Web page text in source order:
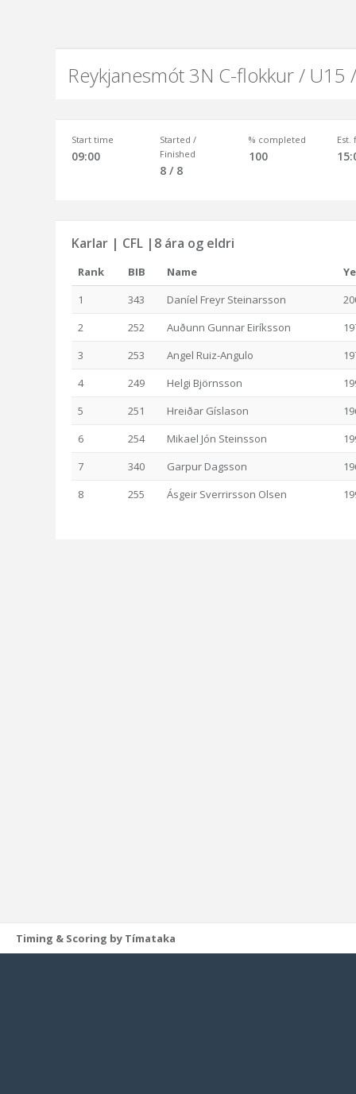
Reykjanesmót 3N C-flokkur / U15
Start time
09:00
Started /
Finished
8 / 8
% completed
100
Est.
Karlar | CFL |8 ára og eldri
Rank BIB Name
1
343 Daníel Freyr Steinarsson
2
252 Auðunn Gunnar Eiríksson
3
253 Angel Ruiz-Angulo
4
249 Helgi Björnsson
5
251 Hreiðar Gíslason
6
254 Mikael Jón Steinsson
7
340 Garpur Dagsson
8
255 Ásgeir Sverrirsson Olsen
Timing & Scoring by Tímataka